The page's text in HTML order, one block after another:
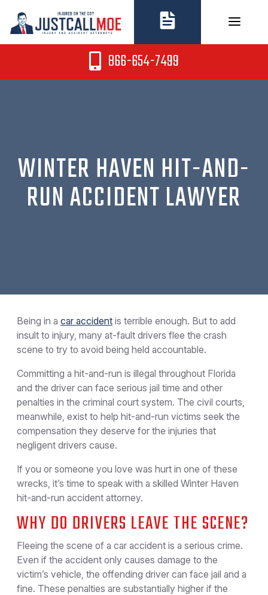
content
866-654-7499
WINTER HAVEN HIT-AND-
RUN ACCIDENT LAWYER
Being in a car accident is terrible enough. But to add
insult to injury, many at-fault drivers flee the crash
scene to try to avoid being held accountable.
Committing a hit-and-run is illegal throughout Florida
and the driver can face serious jail time and other
penalties in the criminal court system. The civil courts,
meanwhile, exist to help hit-and-run victims seek the
compensation they deserve for the injuries that
negligent drivers cause.
If you or someone you love was hurt in one of these
wrecks, it’s time to speak with a skilled Winter Haven
hit-and-run accident attorney.
WHY DO DRIVERS LEAVE THE SCENE?
Fleeing the scene of a car accident is a serious crime.
Even if the accident only causes damage to the
victim’s vehicle, the offending driver can face jail and a
fine. These penalties are substantially higher if the